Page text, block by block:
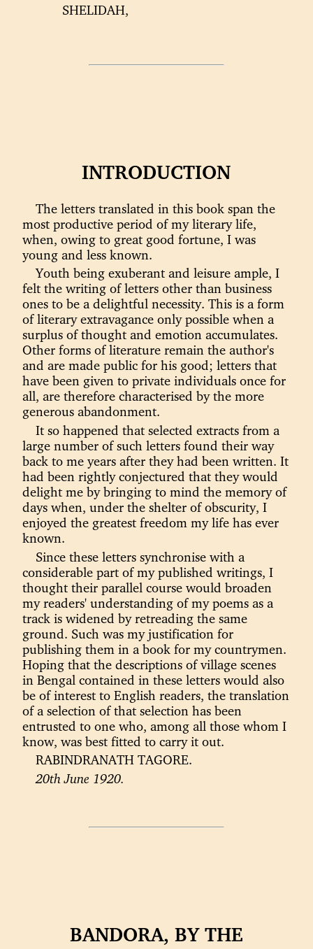
SHELIDAH,
INTRODUCTION
The letters translated in this book span the
most productive period of my literary life,
when, owing to great good fortune, I was
young and less known.
Youth being exuberant and leisure ample, I
felt the writing of letters other than business
ones to be a delightful necessity. This is a form
of literary extravagance only possible when a
surplus of thought and emotion accumulates.
Other forms of literature remain the author's
and are made public for his good; letters that
have been given to private individuals once for
all, are therefore characterised by the more
generous abandonment.
It so happened that selected extracts from a
large number of such letters found their way
back to me years after they had been written. It
had been rightly conjectured that they would
delight me by bringing to mind the memory of
days when, under the shelter of obscurity, I
enjoyed the greatest freedom my life has ever
known.
Since these letters synchronise with a
considerable part of my published writings, I
thought their parallel course would broaden
my readers' understanding of my poems as a
track is widened by retreading the same
ground. Such was my justification for
publishing them in a book for my countrymen.
Hoping that the descriptions of village scenes
in Bengal contained in these letters would also
be of interest to English readers, the translation
of a selection of that selection has been
entrusted to one who, among all those whom I
know, was best fitted to carry it out.
RABINDRANATH TAGORE.
20th June 1920.
BANDORA, BY THE